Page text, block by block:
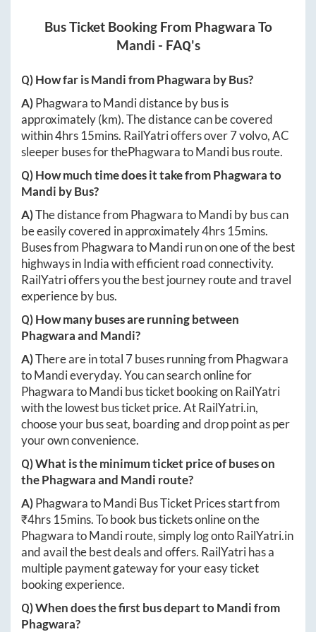
Bus Ticket Booking From Phagwara To
Mandi - FAQ's
Q) How far isMandifromPhagwara by Bus?
A)PhagwaratoMandidistance by bus is
approximately(km). The distance can be covered
within4hrs 15mins. RailYatri offers over7volvo, AC
sleeper buses for thePhagwaratoMandibus route.
Q) How much time does it take fromPhagwarato
Mandi by Bus?
A)The distance from PhagwaratoMandiby bus can
be easily covered in approximately4hrs 15mins.
Buses from PhagwaratoMandirun on one of the best
highways in India with efficient road connectivity.
RailYatri offers you the best journey route and travel
experience by bus.
Q) How many buses are running between
Phagwaraand Mandi?
A)There are in total 7buses running from Phagwara
toMandieveryday. You can search online for
PhagwaratoMandibus ticket booking on RailYatri
with the lowest bus ticket price. AtRailYatri.in,
choose your bus seat, boarding and drop point as per
your own convenience.
Q) What is the minimum ticket price of buses on
thePhagwaraand Mandi route?
A)PhagwaratoMandiBus Ticket Prices start from
₹4hrs 15mins. To book bus tickets online on the
PhagwaratoMandiroute, simply log ontoRailYatri.in
and avail the best deals and offers. RailYatri has a
multiple payment gateway for your easy ticket
booking experience.
Q) When does the first bus depart toMandifrom
Phagwara?